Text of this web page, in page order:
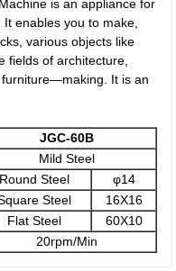
is an appliance for
enables you to make,
various objects like
fields of architecture,
It is an
JGC-60B
Mild Steel
Round Steel
φ14
Steel
16X16
Flat Steel
60X10
20rpm/Min